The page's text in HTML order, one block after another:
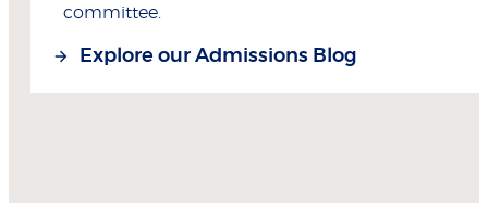
committee.
Explore our Admissions Blog